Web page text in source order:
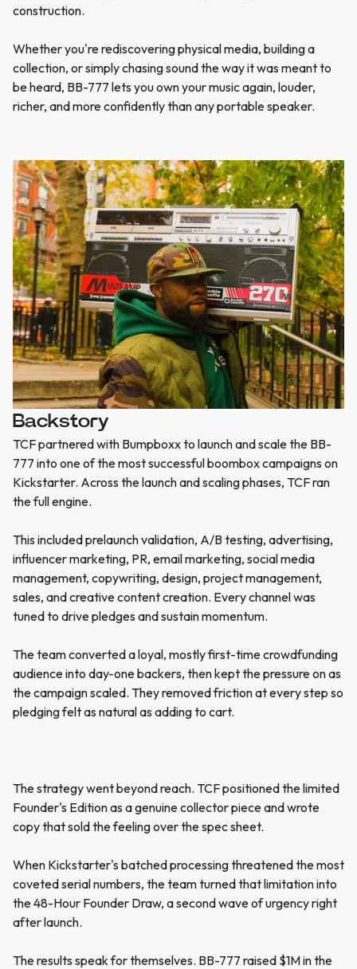
construction.
Whether you're rediscovering physical media, building a
collection, or simply chasing sound the way it was meant to
be heard, BB-777 lets you own your music again, louder,
richer, and more confidently than any portable speaker.
Backstory
TCF partnered with Bumpboxx to launch and scale the BB-
777 into one of the most successful boombox campaigns on
Kickstarter. Across the launch and scaling phases, TCF ran
the full engine.
This included prelaunch validation, A/B testing, advertising,
influencer marketing, PR, email marketing, social media
management, copywriting, design, project management,
sales, and creative content creation. Every channel was
tuned to drive pledges and sustain momentum.
The team converted a loyal, mostly first-time crowdfunding
audience into day-one backers, then kept the pressure on as
the campaign scaled. They removed friction at every step so
pledging felt as natural as adding to cart.
The strategy went beyond reach. TCF positioned the limited
Founder's Edition as a genuine collector piece and wrote
copy that sold the feeling over the spec sheet.
When Kickstarter's batched processing threatened the most
coveted serial numbers, the team turned that limitation into
the 48-Hour Founder Draw, a second wave of urgency right
after launch.
The results speak for themselves. BB-777 raised $1M in the